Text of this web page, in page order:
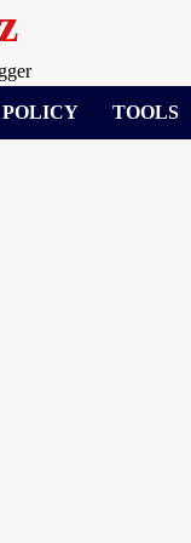
TOOLS